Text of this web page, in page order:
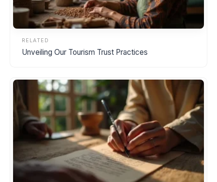
RELATED
Unveiling Our Tourism Trust Practices